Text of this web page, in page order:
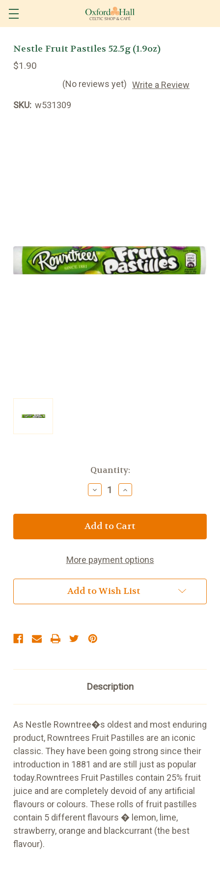
Nestle Fruit Pastiles 52.5g (1.9oz)
$1.90
(No reviews yet) Write a Review
SKU: w531309
Quantity:
Decrease
Quantity
Nestle
Fruit
52.5g
Increase
Quantity
Nestle
Fruit
52.5g
More payment options
Add to Wish List
Description
As Nestle Rowntree�s oldest and most enduring
product, Rowntrees Fruit Pastilles are an iconic
classic. They have been going strong since their
introduction in 1881 and are still just as popular
today.Rowntrees Fruit Pastilles contain 25% fruit
juice and are completely devoid of any artificial
flavours or colours. These rolls of fruit pastilles
contain 5 different flavours � lemon, lime,
strawberry, orange and blackcurrant (the best
flavour).